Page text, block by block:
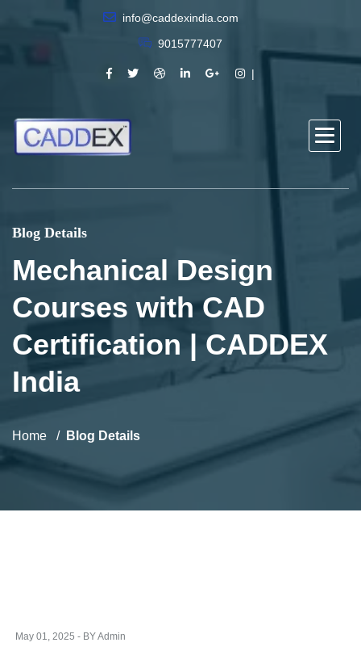
info@caddexindia.com
9015777407
Blog Details
Mechanical Design
Courses with CAD
Certification | CADDEX
India
Home Blog Details
May 01, 2025 - BY Admin